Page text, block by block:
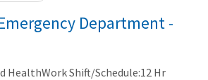
Department -
HealthWork Shift/Schedule:12 Hr